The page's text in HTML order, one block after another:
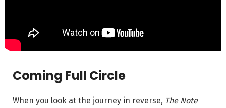
Coming Full Circle
When you look at the journey in reverse, The Note